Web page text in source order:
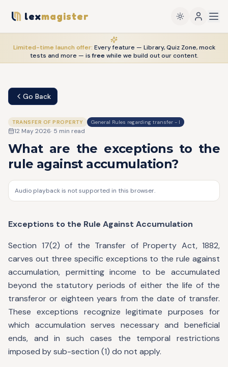
lexmagister
Limited-time launch offer: Every feature — Library, Quiz Zone, mock
tests and more — is freewhile we build out our content.
Go Back
TRANSFER OF PROPERTY General Rules regarding transfer - I
12 May 2026· 5 min read
What are the exceptions to the
rule against accumulation?
Audio playback is not supported in this browser.
Exceptions to the Rule Against Accumulation
Section 17(2) of the Transfer of Property Act, 1882,
carves out three specific exceptions to the rule against
accumulation, permitting income to be accumulated
beyond the statutory periods of either the life of the
transferor or eighteen years from the date of transfer.
These exceptions recognize legitimate purposes for
which accumulation serves necessary and beneficial
ends, and in such cases the temporal restrictions
imposed by sub-section (1) do not apply.